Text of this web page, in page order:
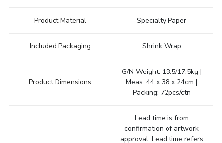
Product Material Specialty Paper
Included Packaging Shrink Wrap
Product Dimensions
G/N Weight: 18.5/17.5kg |
Meas: 44 x 38 x 24cm |
Packing: 72pcs/ctn
Lead time is from
confirmation of artwork
approval. Lead time refers